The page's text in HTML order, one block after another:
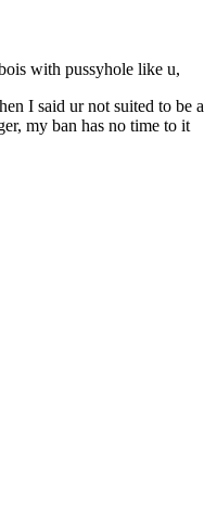
with pussyhole like u,
I said ur not suited to be a
my ban has no time to it